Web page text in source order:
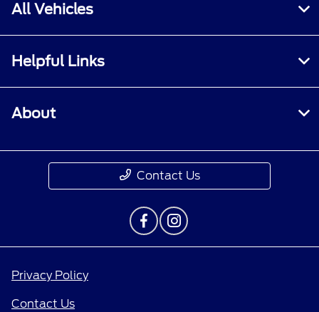
All Vehicles
Helpful Links
About
Contact Us
Privacy Policy
Contact Us